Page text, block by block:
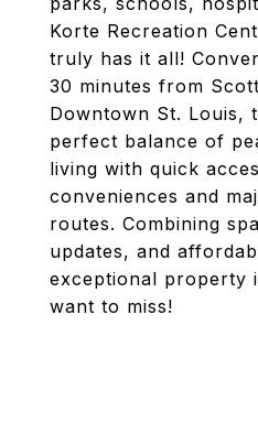
Korte Recreation
truly has it all!
30 minutes from
Downtown St. Louis,
perfect balance of
living with quick
conveniences and
routes. Combining
updates, and
exceptional property
want to miss!